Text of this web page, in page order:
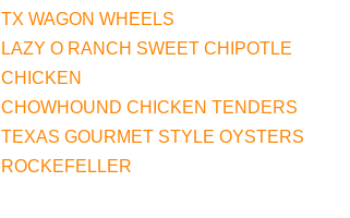
TX WAGON WHEELS
LAZY O RANCH SWEET CHIPOTLE
CHICKEN
CHOWHOUND CHICKEN TENDERS
TEXAS GOURMET STYLE OYSTERS
ROCKEFELLER